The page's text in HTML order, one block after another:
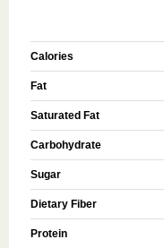
Calories
Fat
Saturated Fat
Carbohydrate
Sugar
Dietary Fiber
Protein